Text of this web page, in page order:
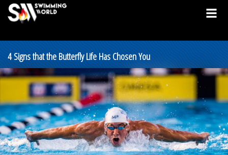
4 Signs that the Butterfly Life Has Chosen You